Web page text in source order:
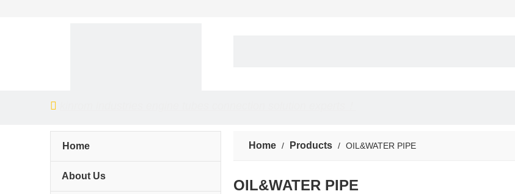

Home
About Us
Home / Products / OIL&WATER PIPE
OIL&WATER PIPE